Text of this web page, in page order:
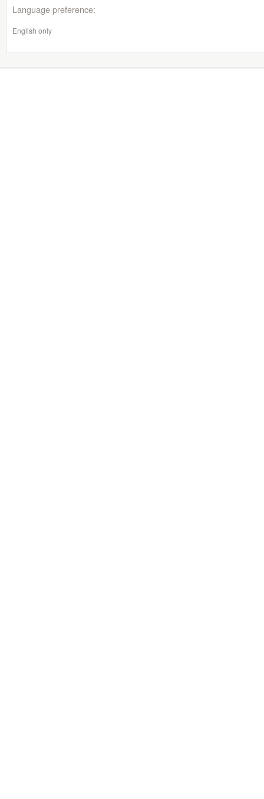
Language preference:
English only